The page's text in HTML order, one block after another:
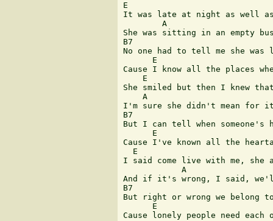
E
It was late at night as well
        A
She was sitting in an empty
B7
No one had to tell me she
      E
Cause I know all the places
    E
She smiled but then I knew
    A
I'm sure she didn't mean for
B7
But I can tell when
      E
Cause I've known all the
I said come live with me, she
            A
And if it's wrong, I said,
B7
But right or wrong we belong
      E
Cause lonely people need